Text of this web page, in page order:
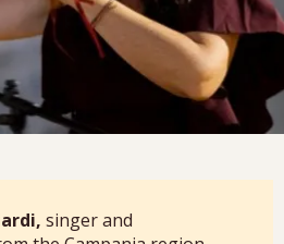
singer and